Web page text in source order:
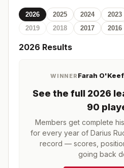
2026 2025 2024 2023
2019
2018 2017 2016
2026 Results
WINNER Farah
See the full 2026
90
Members get complete
for every year of Darius
record — scores,
going back